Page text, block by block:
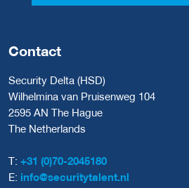
Contact
Security Delta (HSD)
Wilhelmina van Pruisenweg 104
2595 AN The Hague
The Netherlands
T: +31 (0)70-2045180
E: info@securitytalent.nl